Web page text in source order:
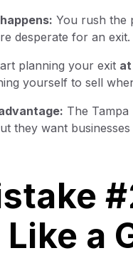
You rush the
desperate for an exit.
planning your exit
yourself to sell
The
they want
Like a